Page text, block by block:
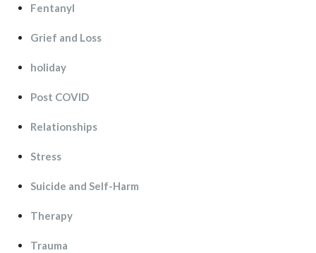
Fentanyl
Grief and Lo
holiday
Post COVID
Relationship
Stre
Suicide and Self-Harm
Therapy
Trauma